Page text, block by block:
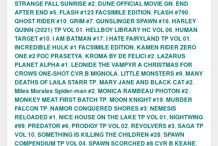
STRANGE FALL SUNRISE #2, DUNE OFFICIAL MOVIE GN, END
AFTER END #5, FLASH #123 FACSIMILE EDITION, FLASH #790,
GHOST RIDER #10, GRIM #7, GUNSLINGER SPAWN #16, HARLEY
QUINN (2021) TP VOL 01, HELLBOY LIBRARY HC VOL 06, HUMAN
TARGET #10, I AM BATMAN #17, I HATE FAIRYLAND TP VOL 01,
INCREDIBLE HULK #1 FACSIMILE EDITION, KAMEN RIDER ZERO
ONE #2 FOC PRASETYA, KROMA BY DE FELICI #2, LAZARUS
PLANET ALPHA #1, LEONIDE THE VAMPYR A CHRISTMAS FOR
CROWS ONE-SHOT CVR B MIGNOLA, LITTLE MONSTERS #9, MANY
DEATHS OF LAILA STARR TP, MARY JANE AND BLACK CAT #2,
Miles Morales Spider-man #2, MONICA RAMBEAU PHOTON #2,
MONKEY MEAT FIRST BATCH TP, MOON KNIGHT #19, MURDER
FALCON TP, NAMOR CONQUERED SHORES #3, NEMESIS
RELOADED #1, NICE HOUSE ON THE LAKE TP VOL 01, NIGHTWING
#99, PREDATOR #6, PRODIGY TP VOL 02, REVOLVERS #3, SAGA TP
VOL 10, SOMETHING IS KILLING THE CHILDREN #28, SPAWN
COMPENDIUM TP VOL 04, SPAWN SCORCHED #8 CVR B KEANE,